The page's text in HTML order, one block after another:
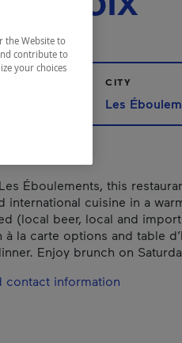
CITY
Les
Éboulements, this
international cuisine in a
(local beer, local and
à la carte options and table
Enjoy brunch on
contact information
the Website to
contribute to
your choices